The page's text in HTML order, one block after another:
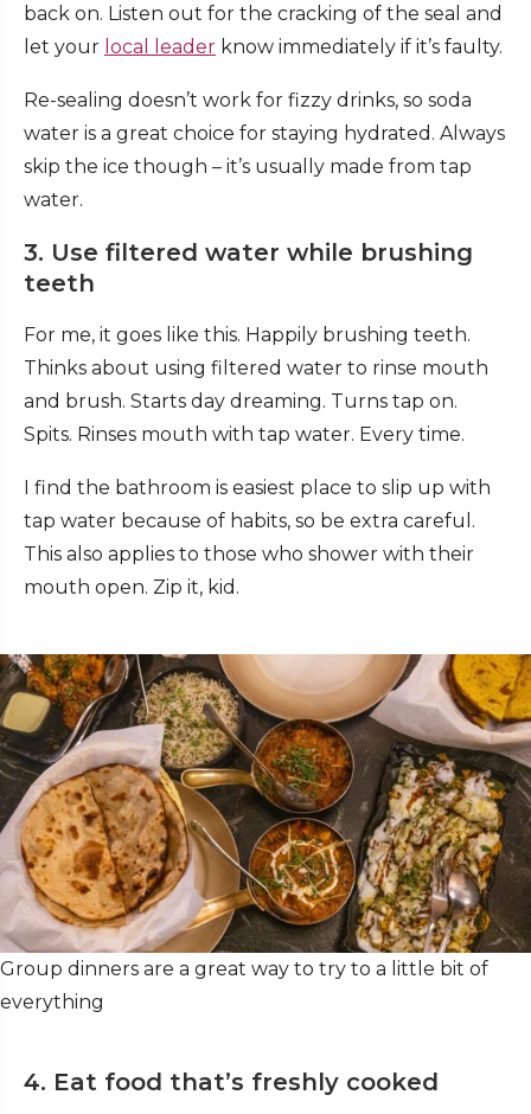
back on. Listen out for the cracking of the seal and
let your local leader know immediately if it’s faulty.
Re-sealing doesn’t work for fizzy drinks, so soda
water is a great choice for staying hydrated. Always
skip the ice though – it’s usually made from tap
water.
3. Use filtered water while brushing
teeth
For me, it goes like this. Happily brushing teeth.
Thinks about using filtered water to rinse mouth
and brush. Starts day dreaming. Turns tap on.
Spits. Rinses mouth with tap water. Every time.
I find the bathroom is easiest place to slip up with
tap water because of habits, so be extra careful.
This also applies to those who shower with their
mouth open. Zip it, kid.
Group dinners are a great way to try to a little bit of
everything
4. Eat food that’s freshly cooked